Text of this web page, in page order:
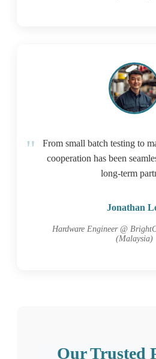
From small batch testing to
cooperation has been
long-term
Jonathan
Hardware Engineer @
(Malaysia)
Our Trusted